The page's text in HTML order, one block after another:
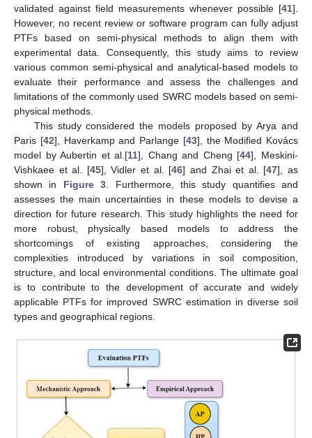
validated against field measurements whenever possible [41].
However, no recent review or software program can fully adjust
PTFs based on semi-physical methods to align them with
experimental data. Consequently, this study aims to review
various common semi-physical and analytical-based models to
evaluate their performance and assess the challenges and
limitations of the commonly used SWRC models based on semi-
physical methods.
This study considered the models proposed by Arya and
Paris [42], Haverkamp and Parlange [43], the Modified Kovács
model by Aubertin et al.[11], Chang and Cheng [44], Meskini-
Vishkaee et al. [45], Vidler et al. [46] and Zhai et al. [47], as
shown in Figure 3 . Furthermore, this study quantifies and
assesses the main uncertainties in these models to devise a
direction for future research. This study highlights the need for
more robust, physically based models to address the
shortcomings of existing approaches, considering the
complexities introduced by variations in soil composition,
structure, and local environmental conditions. The ultimate goal
is to contribute to the development of accurate and widely
applicable PTFs for improved SWRC estimation in diverse soil
types and geographical regions.